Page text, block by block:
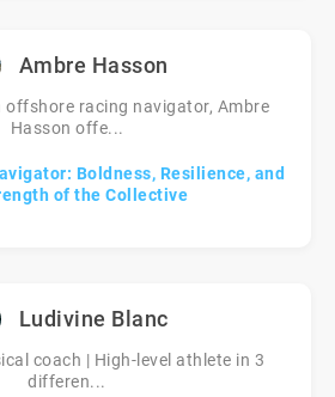
Ambre Hasson
offshore racing navigator, Ambre
Hasson offe...
Boldness, Resilience, and
of the Collective
Ludivine Blanc
coach | High-level athlete in 3
differen...